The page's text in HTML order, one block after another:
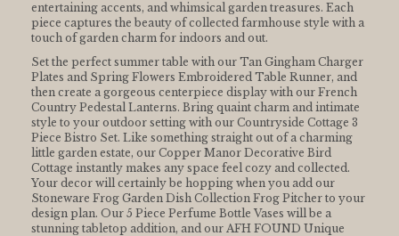
entertaining accents, and whimsical garden treasures. Each
piece captures the beauty of collected farmhouse style with a
touch of garden charm for indoors and out.
Set the perfect summer table with our Tan Gingham Charger
Plates and Spring Flowers Embroidered Table Runner, and
then create a gorgeous centerpiece display with our French
Country Pedestal Lanterns. Bring quaint charm and intimate
style to your outdoor setting with our Countryside Cottage 3
Piece Bistro Set. Like something straight out of a charming
little garden estate, our Copper Manor Decorative Bird
Cottage instantly makes any space feel cozy and collected.
Your decor will certainly be hopping when you add our
Stoneware Frog Garden Dish Collection Frog Pitcher to your
design plan. Our 5 Piece Perfume Bottle Vases will be a
stunning tabletop addition, and our AFH FOUND Unique